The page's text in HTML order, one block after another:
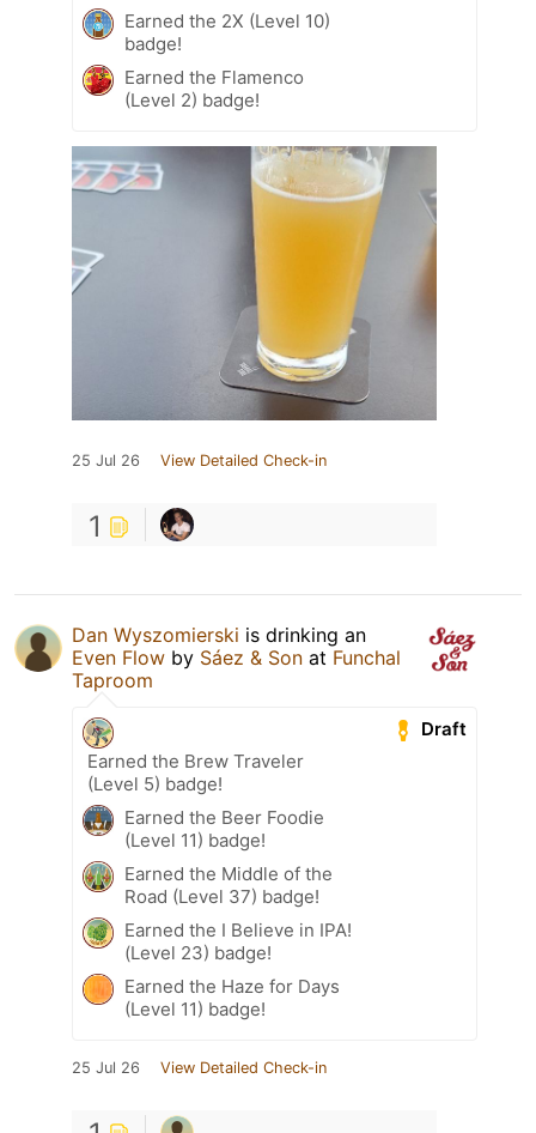
Earned the 2X (Level 10)
badge!
Earned the Flamenco
(Level 2) badge!
25 Jul 26 View Detailed Check-in
1
Dan Wyszomierski is drinking an
Even Flow by Sáez & Son at Funchal
Taproom
Draft
Earned the Brew Traveler
(Level 5) badge!
Earned the Beer Foodie
(Level 11) badge!
Earned the Middle of the
Road (Level 37) badge!
Earned the I Believe in IPA!
(Level 23) badge!
Earned the Haze for Days
(Level 11) badge!
25 Jul 26 View Detailed Check-in